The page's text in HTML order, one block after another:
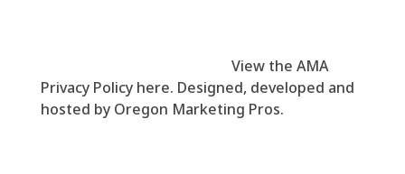
View the AMA
Privacy Policy here. Designed, developed and
hosted by Oregon Marketing Pros.